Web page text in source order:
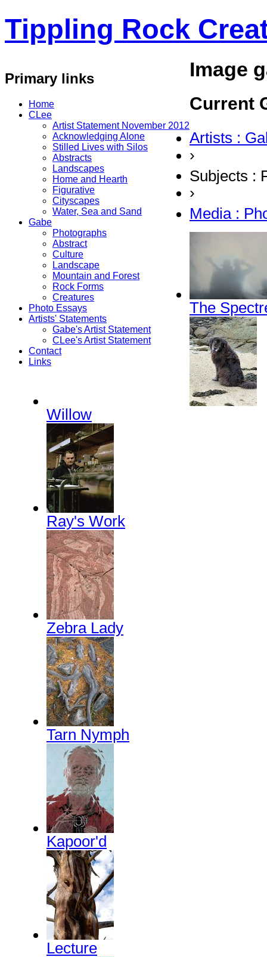
Tippling Rock
Primary links
Home
CLee
Artist Statement November 2012
Acknowledging Alone
Stilled Lives with Silos
Abstracts
Landscapes
Home and Hearth
Figurative
Cityscapes
Water, Sea and Sand
Gabe
Photographs
Abstract
Culture
Landscape
Mountain and Forest
Rock Forms
Creatures
Photo Essays
Artists' Statements
Gabe's Artist Statement
CLee's Artist Statement
Contact
Links
Image
Current
Artists :
›
Subjects :
›
Media :
The
Willow
Ray's Work
Zebra Lady
Tarn Nymph
Kapoor'd
Lecture